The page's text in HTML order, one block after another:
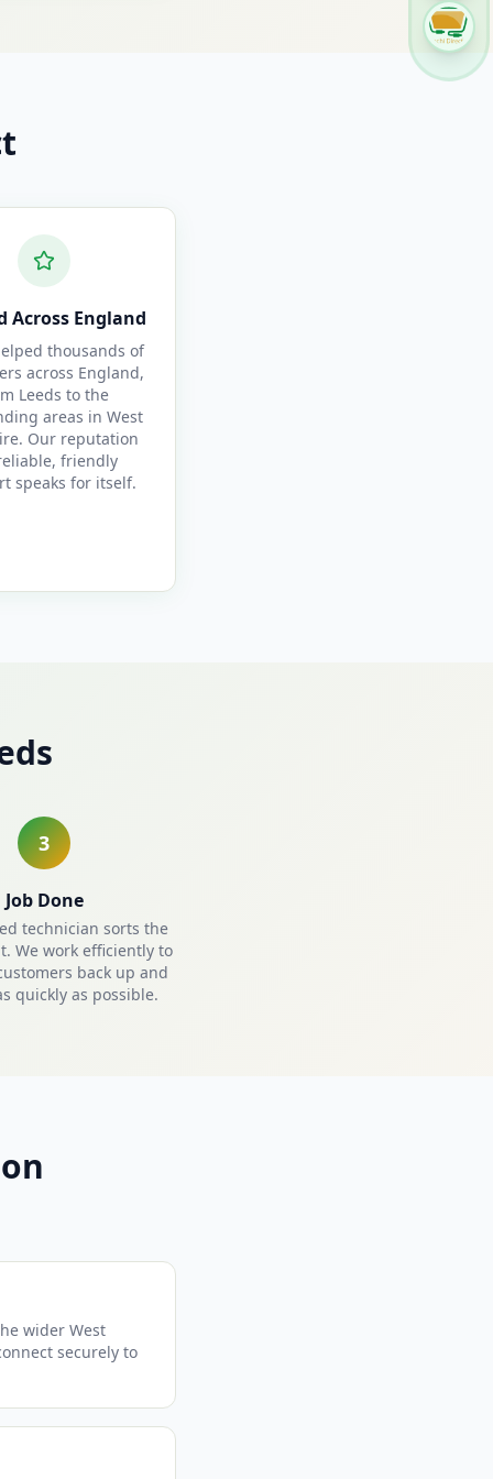
Across England
thousands of
across England,
Leeds to the
areas in West
Our reputation
friendly
speaks for itself.
3
Job Done
technician sorts the
We work efficiently to
back up and
quickly as possible.
wider West
securely to